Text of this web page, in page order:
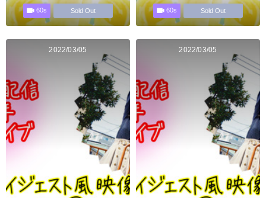
60s Sold Out 60s Sold Out
2022/03/05 2022/03/05